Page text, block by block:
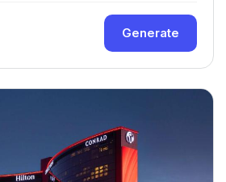
Generate